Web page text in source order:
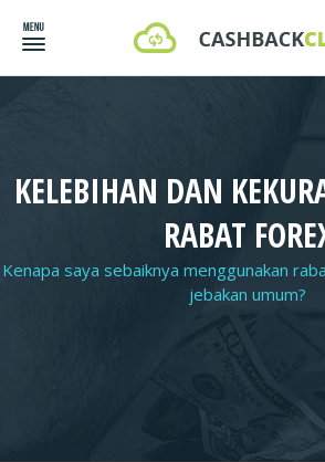
KELEBIHAN DAN
RABAT
Kenapa saya sebaiknya menggunakan
jebakan umum?